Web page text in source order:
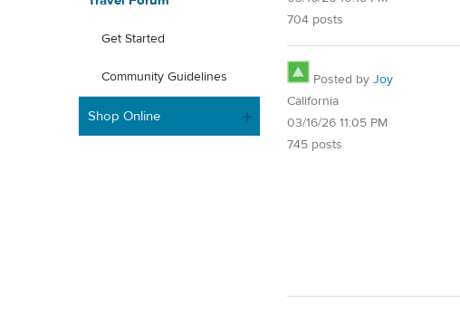
Get Started
Community Guidelines
Shop Online
704 posts
Posted by Joy
California
03/16/26 11:05 PM
745 posts